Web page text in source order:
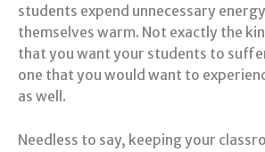
students expend unnecessary
themselves warm. Not exactly the
that you want your students to
one that you would want to
as well.
Needless to say, keeping your